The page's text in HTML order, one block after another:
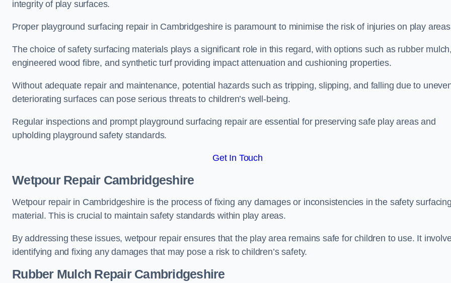
integrity of play surfaces.
Proper playground surfacing repair in Cambridgeshire is paramount to minimise the risk of injuries on play
The choice of safety surfacing materials plays a significant role in this regard, with options such as rubber
engineered wood fibre, and synthetic turf providing impact attenuation and cushioning properties.
Without adequate repair and maintenance, potential hazards such as tripping, slipping, and falling due to
deteriorating surfaces can pose serious threats to children’s well-being.
Regular inspections and prompt playground surfacing repair are essential for preserving safe play areas and
upholding playground safety standards.
Get In Touch
Wetpour Repair Cambridgeshire
Wetpour repair in Cambridgeshire is the process of fixing any damages or inconsistencies in the safety
material. This is crucial to maintain safety standards within play areas.
By addressing these issues, wetpour repair ensures that the play area remains safe for children to use. It
identifying and fixing any damages that may pose a risk to children’s safety.
Rubber Mulch Repair Cambridgeshire